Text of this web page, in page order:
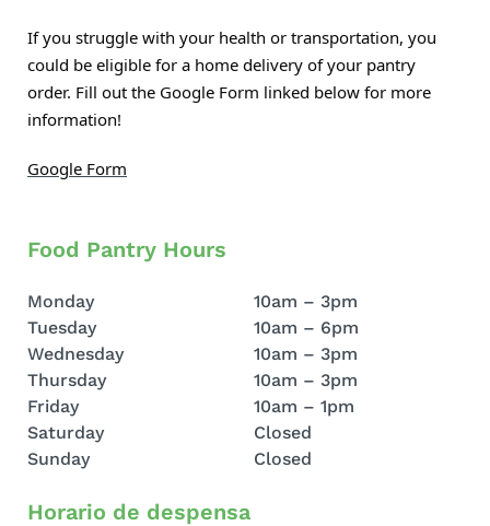
If you struggle with your health or transportation, you
could be eligible for a home delivery of your pantry
order. Fill out the Google Form linked below for more
information!
Google Form
Food Pantry Hours
Monday
Tuesday
Wednesday
Thursday
Friday
Saturday
Sunday
10am – 3pm
10am – 6pm
10am – 3pm
10am – 3pm
10am – 1pm
Closed
Closed
Horario de despensa